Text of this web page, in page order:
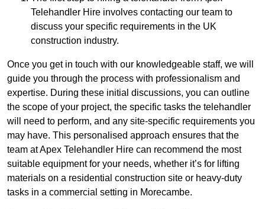
Telehandler Hire involves contacting our team to
discuss your specific requirements in the UK
construction industry.
Once you get in touch with our knowledgeable staff, we will
guide you through the process with professionalism and
expertise. During these initial discussions, you can outline
the scope of your project, the specific tasks the telehandler
will need to perform, and any site-specific requirements you
may have. This personalised approach ensures that the
team at Apex Telehandler Hire can recommend the most
suitable equipment for your needs, whether it’s for lifting
materials on a residential construction site or heavy-duty
tasks in a commercial setting in Morecambe.